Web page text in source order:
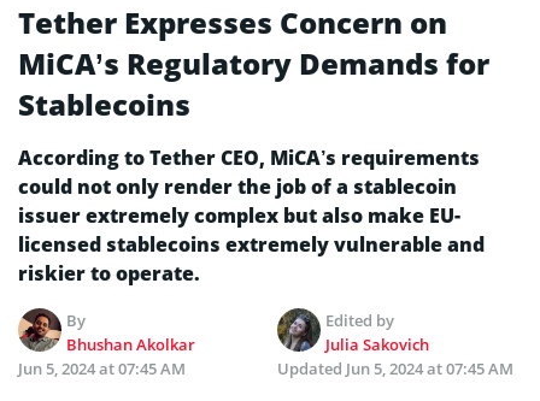
Tether Expresses Concern on
MiCA’s Regulatory Demands for
Stablecoins
According to Tether CEO, MiCA’s requirements
could not only render the job of a stablecoin
issuer extremely complex but also make EU-
licensed stablecoins extremely vulnerable and
riskier to operate.
By
Bhushan Akolkar
Edited by
Julia Sakovich
Jun 5, 2024 at 07:45 AM
Updated Jun 5, 2024 at 07:45 AM